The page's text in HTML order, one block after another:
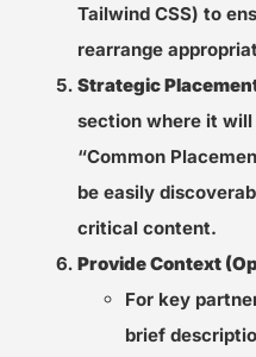
Tailwind CSS) to
rearrange
Strategic
section where it
“Common
be easily
critical content.
Provide Context
For key
brief